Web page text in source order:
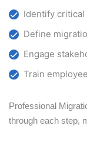
Identify
Define
Engage
Train
Professional
through each step,